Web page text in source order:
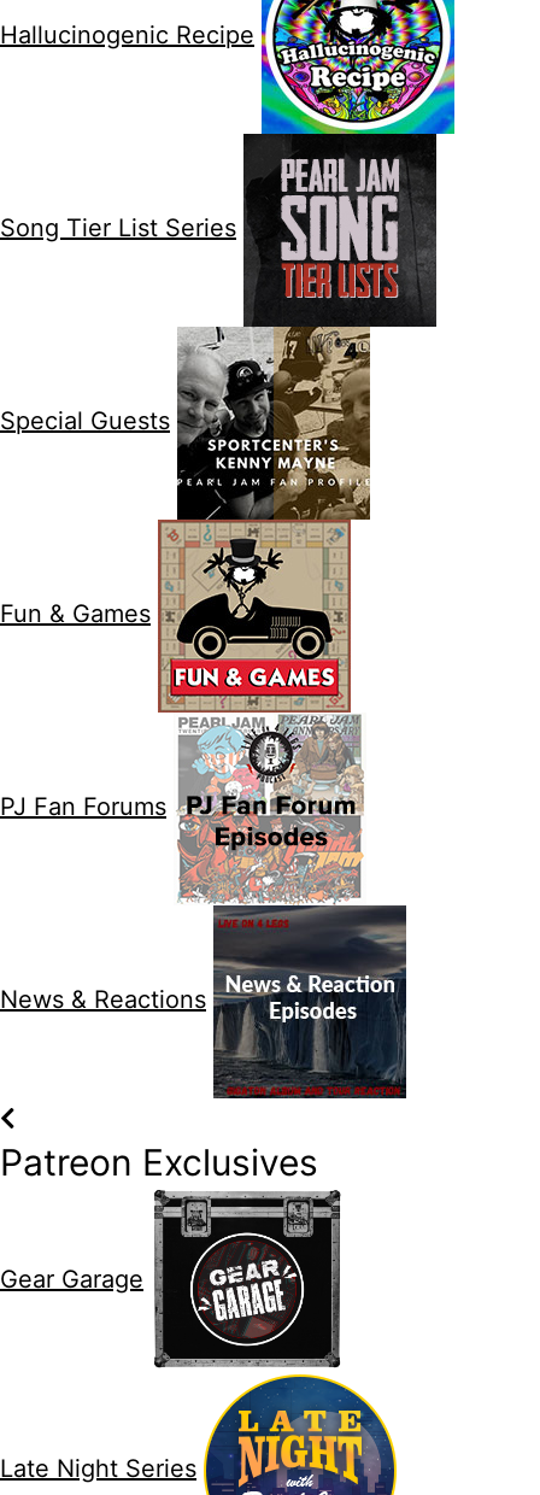
Hallucinogenic Recipe
Song Tier List Series
Special Guests
Fun & Games
PJ Fan Forums
News & Reactions
Patreon Exclusives
Gear Garage
Late Night Series